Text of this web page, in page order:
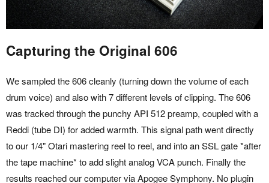
Capturing the Original 606
We sampled the 606 cleanly (turning down the volume of each
drum voice) and also with 7 different levels of clipping. The 606
was tracked through the punchy API 512 preamp, coupled with a
Reddi (tube DI) for added warmth. This signal path went directly
to our 1/4" Otari mastering reel to reel, and into an SSL gate *after
the tape machine* to add slight analog VCA punch. Finally the
results reached our computer via Apogee Symphony. No plugin